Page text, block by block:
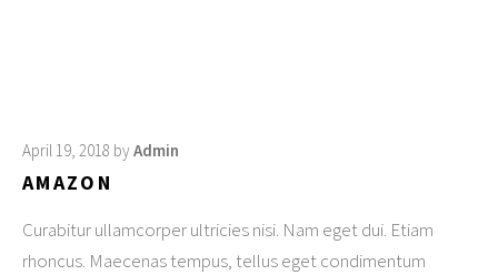
April 19, 2018 byAdmin
AMAZON
Curabitur ullamcorper ultricies nisi. Nam eget dui. Etiam
rhoncus. Maecenas tempus, tellus eget condimentum